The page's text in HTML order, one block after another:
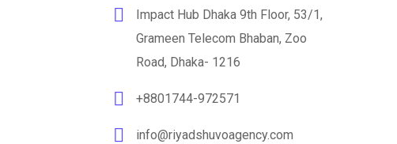
Impact Hub Dhaka 9th Floor, 53/1,
Grameen Telecom Bhaban, Zoo
Road, Dhaka- 1216
+8801744-972571
info@riyadshuvoagency.com